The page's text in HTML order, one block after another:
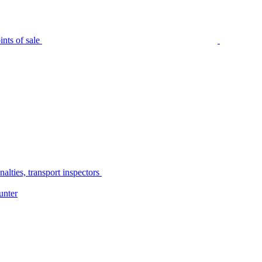
of sale
transport inspectors